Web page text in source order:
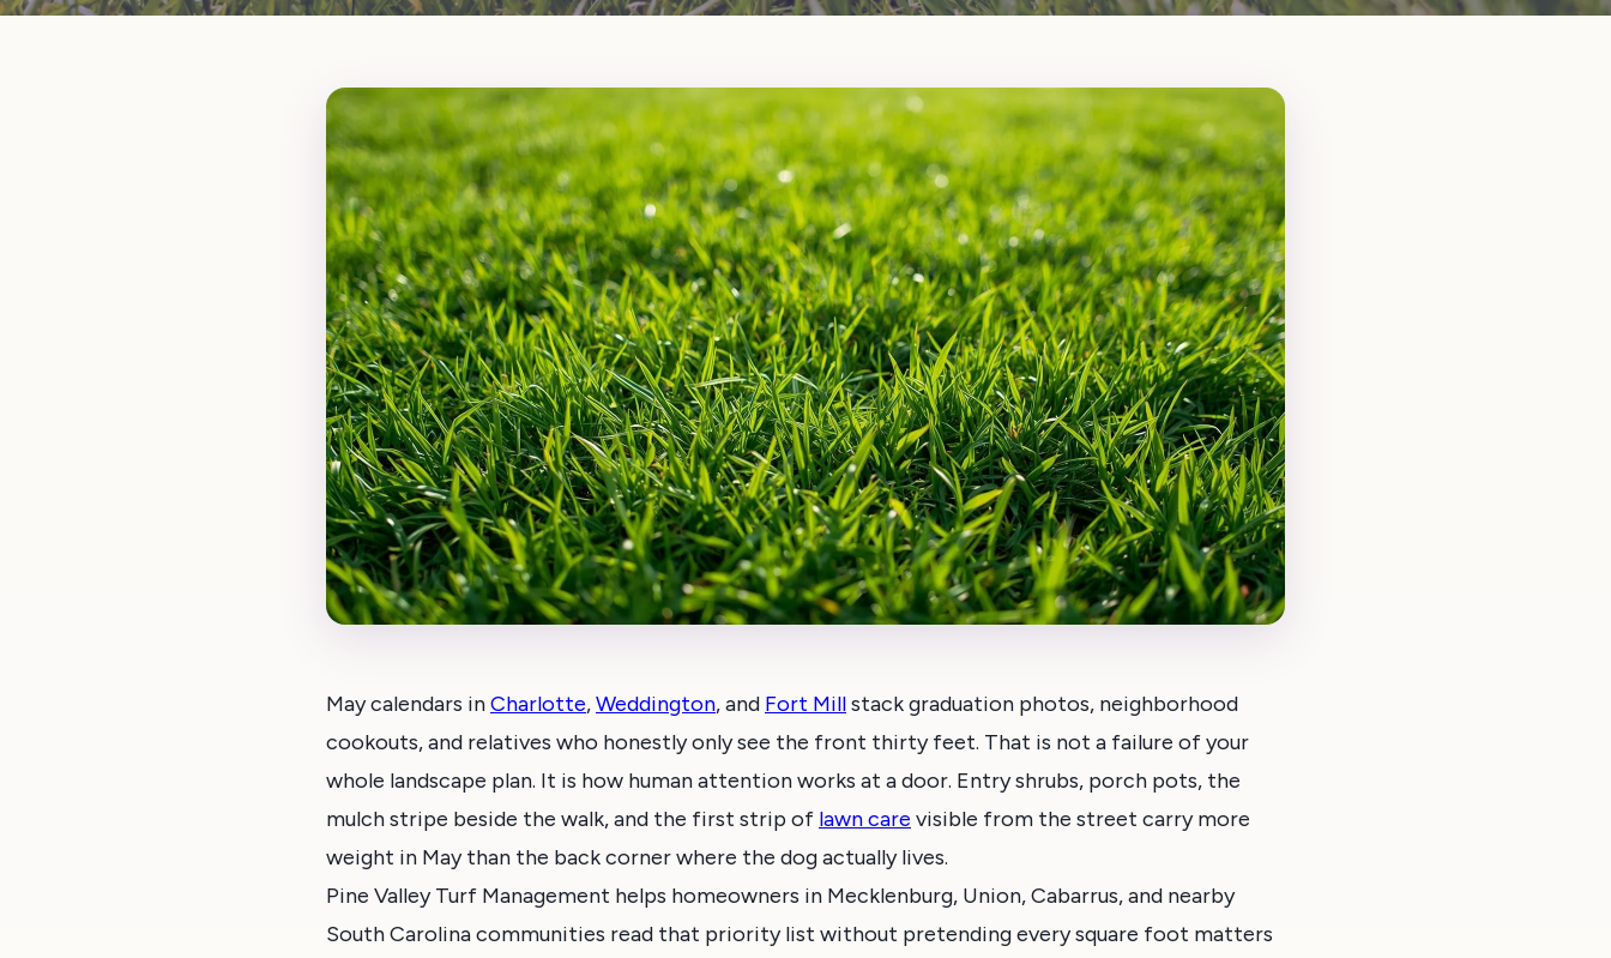
May calendars inCharlotte,Weddington, and Fort Millstack graduation photos, neighborhood
cookouts, and relatives who honestly only see the front thirty feet. That is not a failure of your
whole landscape plan. It is how human attention works at a door. Entry shrubs, porch pots, the
mulch stripe beside the walk, and the first strip of lawn care visible from the street carry more
weight in May than the back corner where the dog actually lives.
Pine Valley Turf Management helps homeowners in Mecklenburg, Union, Cabarrus, and nearby
South Carolina communities read that priority list without pretending every square foot matters